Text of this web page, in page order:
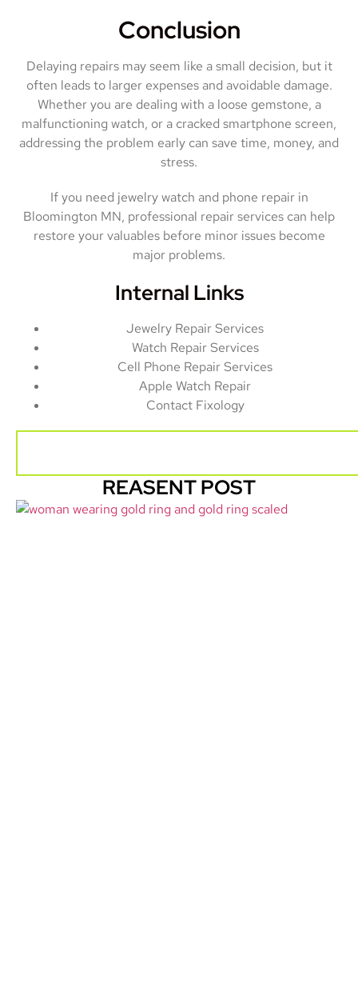
Conclusion
Delaying repairs may seem like a small decision, but it
often leads to larger expenses and avoidable damage.
Whether you are dealing with a loose gemstone, a
malfunctioning watch, or a cracked smartphone screen,
addressing the problem early can save time, money, and
stress.
If you need jewelry watch and phone repair in
Bloomington MN, professional repair services can help
restore your valuables before minor issues become
major problems.
Internal Links
Jewelry Repair Services
Watch Repair Services
Cell Phone Repair Services
Apple Watch Repair
Contact Fixology
REASENT POST